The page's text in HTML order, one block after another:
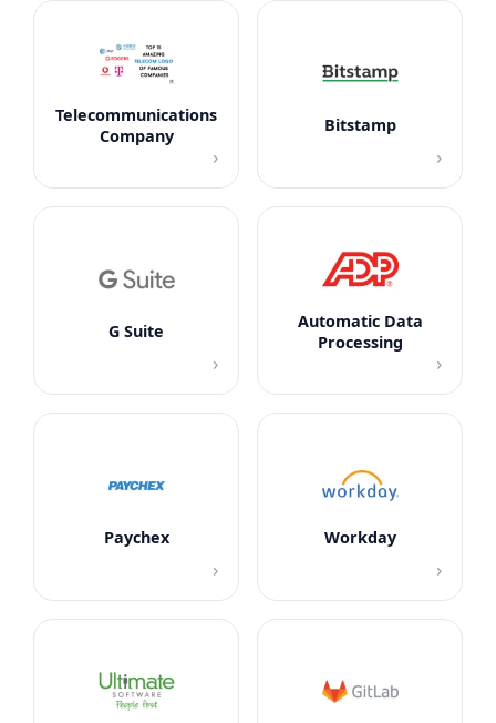
Telecommunications
Company
›
Bitstamp
›
G Suite
›
Automatic Data
Processing
›
Paychex
›
Workday
›